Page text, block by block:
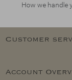
How we handle
Customer
Account